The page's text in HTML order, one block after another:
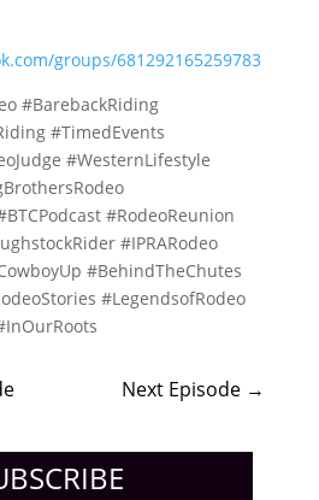
groups/681292165259783
#BarebackRiding
#TimedEvents
#WesternLifestyle
#RodeoReunion
#IPRARodeo
#BehindTheChutes
#LegendsofRodeo
Next Episode →